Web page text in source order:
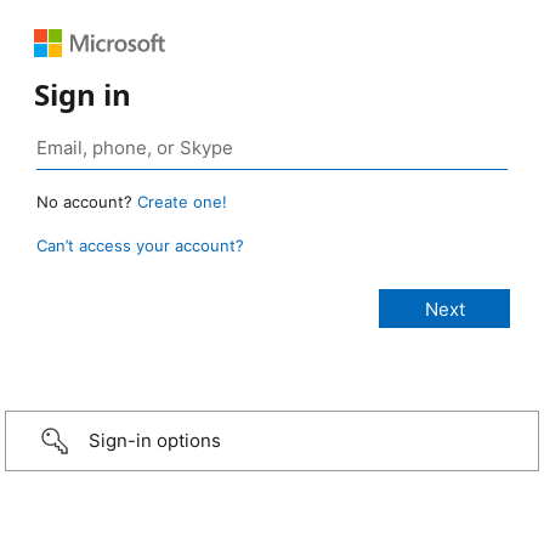
Sign in
No account? Create one!
Can’t access your account?
Sign-in options